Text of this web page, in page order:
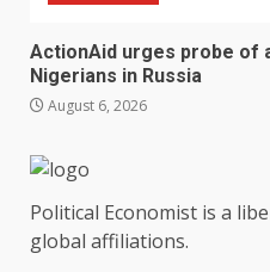
ActionAid urges probe of
Nigerians in Russia
August 6, 2026
Political Economist is a
global affiliations.